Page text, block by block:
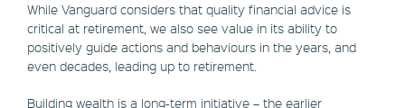
While Vanguard considers that quality financial advice is
critical at retirement, we also see value in its ability to
positively guide actions and behaviours in the years, and
even decades, leading up to retirement.
Building wealth is a long-term initiative – the earlier